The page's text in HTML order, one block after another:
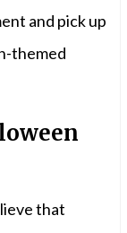
and pick up
themed
that